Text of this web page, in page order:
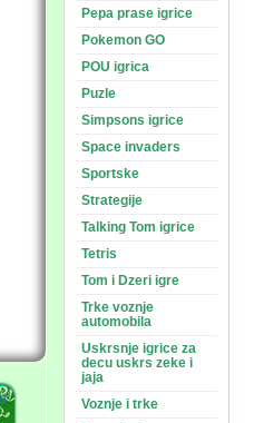
Pepa prase igrice
Pokemon GO
POU igrica
Puzle
Simpsons igrice
Space invaders
Sportske
Strategije
Talking Tom igrice
Tetris
Tom i Dzeri igre
Trke voznje
automobila
Uskrsnje igrice za
decu uskrs zeke i
jaja
Voznje i trke